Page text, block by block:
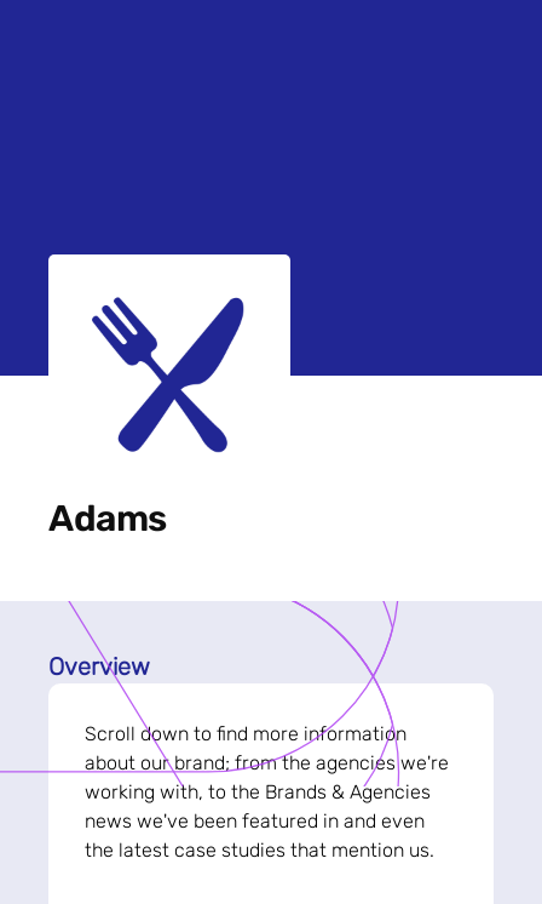
Adams
Overview
Scroll down to find more information
about our brand; from the agencies we're
working with, to the Brands & Agencies
news we've been featured in and even
the latest case studies that mention us.